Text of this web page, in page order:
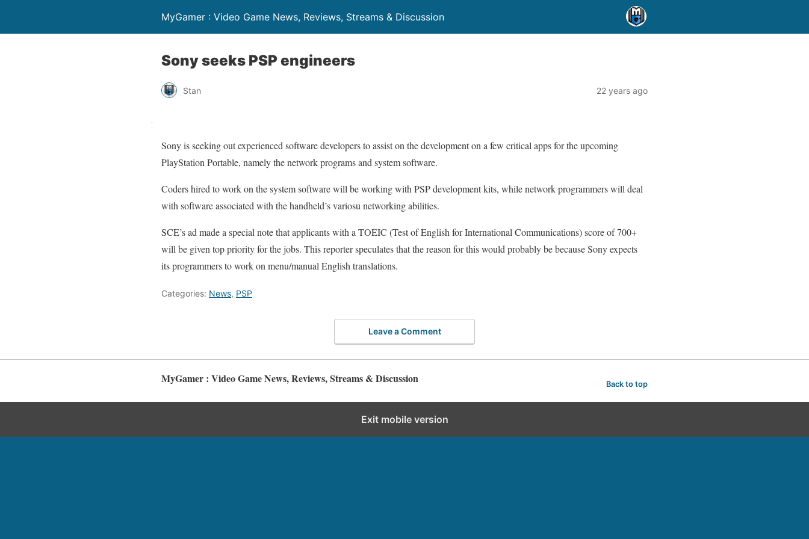
MyGamer : Video Game News, Reviews, Streams & Discussion
Sony seeks PSP engineers
Stan 22 years ago
Sony is seeking out experienced software developers to assist on the development on a few critical apps for the upcoming
PlayStation Portable, namely the network programs and system software.
Coders hired to work on the system software will be working with PSP development kits, while network programmers will deal
with software associated with the handheld’s variosu networking abilities.
SCE’s ad made a special note that applicants with a TOEIC (Test of English for International Communications) score of 700+
will be given top priority for the jobs. This reporter speculates that the reason for this would probably be because Sony expects
its programmers to work on menu/manual English translations.
Categories: News, PSP
Leave a Comment
MyGamer : Video Game News, Reviews, Streams & Discussion Back to top
Exit mobile version